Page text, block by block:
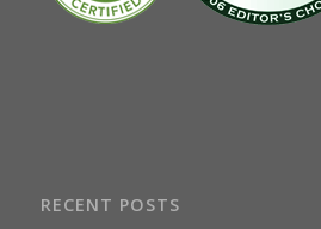
RECENT POSTS